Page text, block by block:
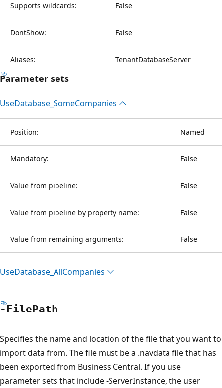
Supports wildcards: False
DontShow: False
Aliases: TenantDatabaseServer
Parameter sets
UseDatabase_SomeCompanies
Position: Named
Mandatory: False
Value from pipeline: False
Value from pipeline by property name: False
Value from remaining arguments: False
UseDatabase_AllCompanies
-FilePath
Specifies the name and location of the file that you want to
import data from. The file must be a .navdata file that has
been exported from Business Central. If you use
parameter sets that include -ServerInstance, the user